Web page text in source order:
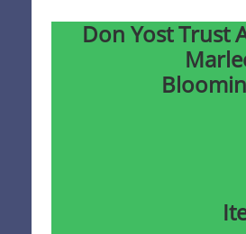
Don Yost Trust